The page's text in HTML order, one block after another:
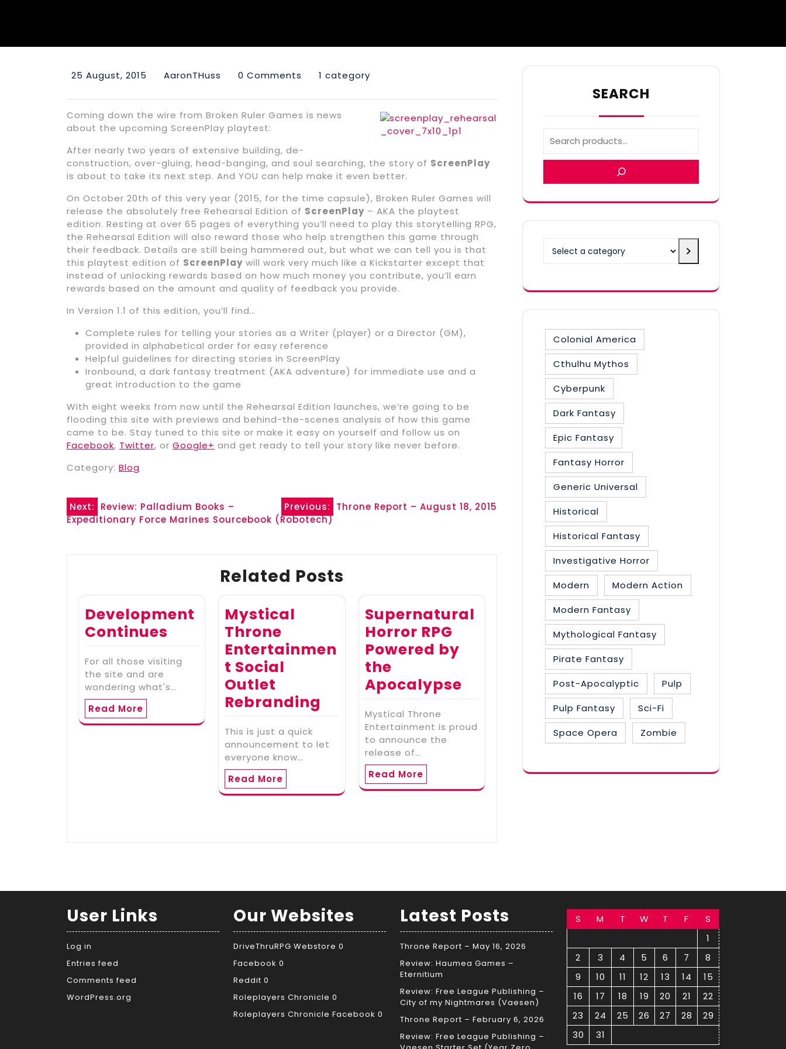
25 August, 2015 AaronTHuss 0 Comments 1 category
Coming down the wire from Broken Ruler Games is news
about the upcoming ScreenPlay playtest:
After nearly two years of extensive building, de-
construction, over-gluing, head-banging, and soul searching, the story of ScreenPlay
is about to take its next step. And YOU can help make it even better.
On October 20th of this very year (2015, for the time capsule), Broken Ruler Games will
release the absolutely free Rehearsal Edition of ScreenPlay – AKA the playtest
edition. Resting at over 65 pages of everything you’ll need to play this storytelling RPG,
the Rehearsal Edition will also reward those who help strengthen this game through
their feedback. Details are still being hammered out, but what we can tell you is that
this playtest edition of ScreenPlay will work very much like a Kickstarter except that
instead of unlocking rewards based on how much money you contribute, you’ll earn
rewards based on the amount and quality of feedback you provide.
In Version 1.1 of this edition, you’ll find…
Complete rules for telling your stories as a Writer (player) or a Director (GM),
provided in alphabetical order for easy reference
Helpful guidelines for directing stories in ScreenPlay
Ironbound, a dark fantasy treatment (AKA adventure) for immediate use and a
great introduction to the game
With eight weeks from now until the Rehearsal Edition launches, we’re going to be
flooding this site with previews and behind-the-scenes analysis of how this game
came to be. Stay tuned to this site or make it easy on yourself and follow us on
Facebook, Twitter, or Google+ and get ready to tell your story like never before.
Category: Blog
Post
navigation
Previous: Throne Report – August 18, 2015
Next:
Review: Palladium Books –
Expeditionary Force Marines Sourcebook (Robotech)
Related Posts
Development
Continues
For all those visiting
the site and are
wondering what's…
Read More
Mystical
Throne
Entertainmen
t Social
Outlet
Rebranding
This is just a quick
announcement to let
everyone know…
Read More
Supernatural
Horror RPG
Powered by
the
Apocalypse
Mystical Throne
Entertainment is proud
to announce the
release of…
Read More
SEARCH
Colonial America
Cthulhu Mythos
Cyberpunk
Dark Fantasy
Epic Fantasy
Fantasy Horror
Generic Universal
Historical
Historical Fantasy
Investigative Horror
Modern
Modern Action
Modern Fantasy
Mythological Fantasy
Pirate Fantasy
Post-Apocalyptic
Pulp
Pulp Fantasy
Sci-Fi
Space Opera
Zombie
User Links
Log in
Entries feed
Comments feed
WordPress.org
Our Websites
DriveThruRPG Webstore 0
Facebook 0
Reddit 0
Roleplayers Chronicle 0
Roleplayers Chronicle Facebook 0
Latest Posts
Throne Report – May 16, 2026
Review: Haumea Games –
Eternitium
Review: Free League Publishing –
City of my Nightmares (Vaesen)
Throne Report – February 6, 2026
Review: Free League Publishing –
S M T W T F
S
1
2
3 4 5 6 7
8
9
10 11 12 13 14
15
16
17 18 19 20 21
22
23
24 25 26 27 28
29
30
31